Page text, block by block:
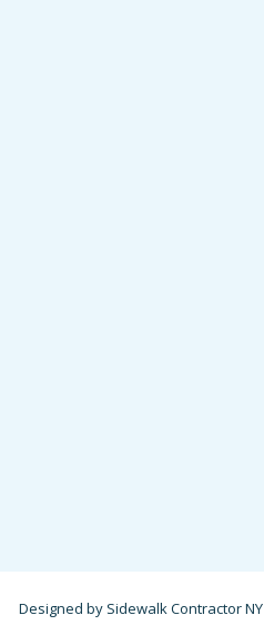
Designed by Sidewalk Contractor NY